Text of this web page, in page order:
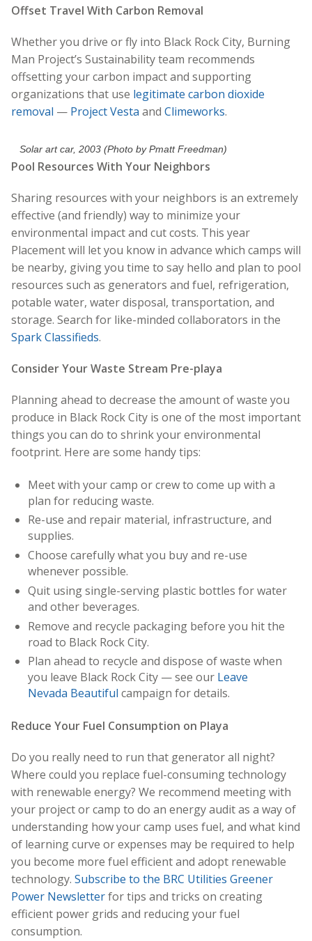
Offset Travel With Carbon Removal
Whether you drive or fly into Black Rock City, Burning
Man Project’s Sustainability team recommends
offsetting your carbon impact and supporting
organizations that use legitimate carbon dioxide
removal — Project Vesta and Climeworks.
Solar art car, 2003 (Photo by Pmatt Freedman)
Pool Resources With Your Neighbors
Sharing resources with your neighbors is an extremely
effective (and friendly) way to minimize your
environmental impact and cut costs. This year
Placement will let you know in advance which camps will
be nearby, giving you time to say hello and plan to pool
resources such as generators and fuel, refrigeration,
potable water, water disposal, transportation, and
storage. Search for like-minded collaborators in the
Spark Classifieds.
Consider Your Waste Stream Pre-playa
Planning ahead to decrease the amount of waste you
produce in Black Rock City is one of the most important
things you can do to shrink your environmental
footprint. Here are some handy tips:
Meet with your camp or crew to come up with a
plan for reducing waste.
Re-use and repair material, infrastructure, and
supplies.
Choose carefully what you buy and re-use
whenever possible.
Quit using single-serving plastic bottles for water
and other beverages.
Remove and recycle packaging before you hit the
road to Black Rock City.
Plan ahead to recycle and dispose of waste when
you leave Black Rock City — see our Leave
Nevada Beautiful campaign for details.
Reduce Your Fuel Consumption on Playa
Do you really need to run that generator all night?
Where could you replace fuel-consuming technology
with renewable energy? We recommend meeting with
your project or camp to do an energy audit as a way of
understanding how your camp uses fuel, and what kind
of learning curve or expenses may be required to help
you become more fuel efficient and adopt renewable
technology. Subscribe to the BRC Utilities Greener
Power Newsletterfor tips and tricks on creating
efficient power grids and reducing your fuel
consumption.